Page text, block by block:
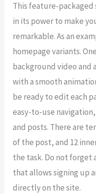
This feature-
in its power to make
remarkable. As an
homepage variants.
background video and
with a smooth
be ready to edit each
easy-to-use
and posts. There are
of the post, and 12
the task. Do not forget
that allows signing up
directly on the site.